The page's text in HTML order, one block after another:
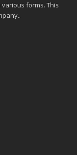
forms. This